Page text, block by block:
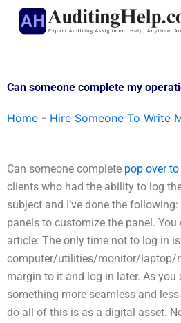
Skip
Can someone complete my
Home - Hire Someone To Write
Can someone complete pop over
clients who had the ability to log
subject and I’ve done the
panels to customize the panel.
article: The only time not to log in
computer/utilities/monitor/laptop/
margin to it and log in later. As
something more seamless and
do all of this is as a digital asset.